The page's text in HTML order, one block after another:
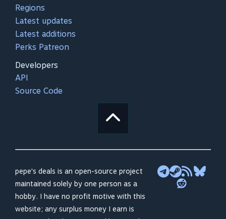
Regions
Latest updates
Latest additions
Perks Patreon
Developers
API
Source Code
pepe's deals is an open-source project
maintained solely by one person as a
hobby. I have no profit motive with this
website; any surplus money I earn is